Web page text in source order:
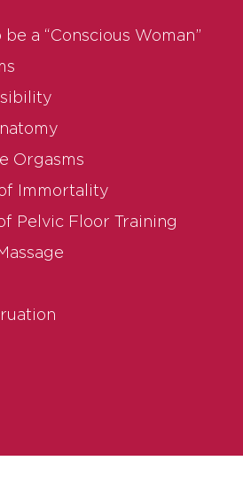
a “Conscious Woman”
Orgasms
Immortality
Pelvic Floor Training